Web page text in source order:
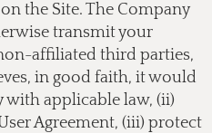
the Site. The Company
transmit your
affiliated third parties,
in good faith, it would
with applicable law, (ii)
Agreement, (iii) protect